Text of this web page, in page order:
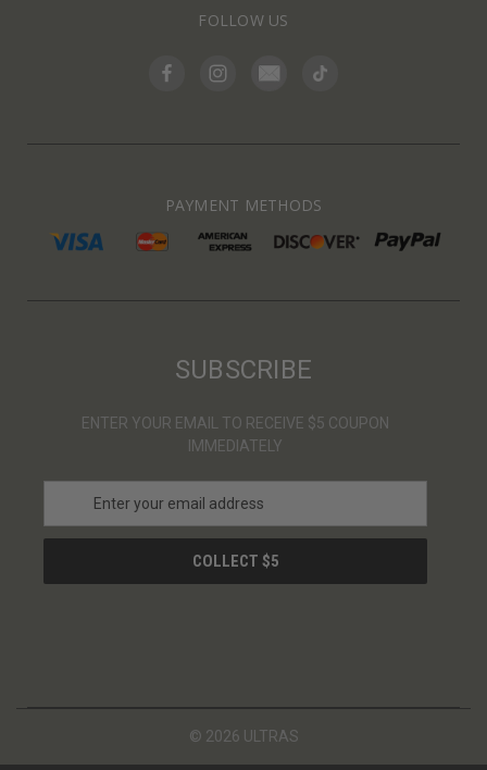
FOLLOW US
PAYMENT METHODS
SUBSCRIBE
ENTER YOUR EMAIL TO RECEIVE $5 COUPON
IMMEDIATELY
a
l
© 2026 ULTRAS